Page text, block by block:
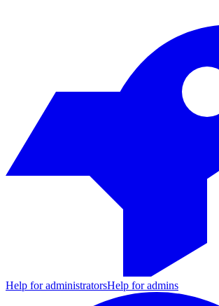
Help for administratorsHelp for admins